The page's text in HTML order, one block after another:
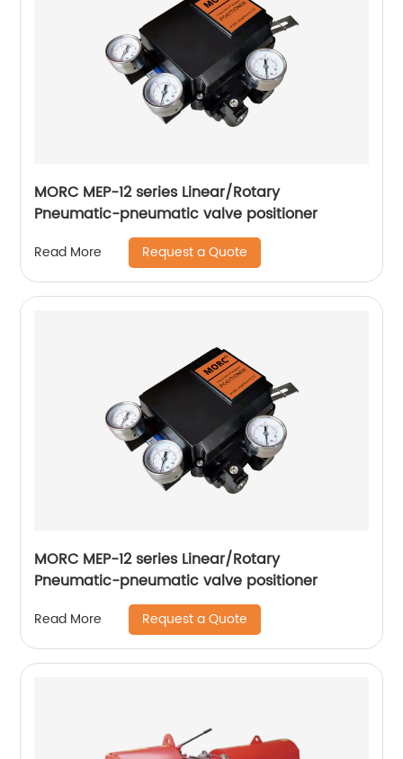
MORC MEP-12 series Linear/Rotary
Pneumatic-pneumatic valve positioner
Read More Request a Quote
MORC MEP-12 series Linear/Rotary
Pneumatic-pneumatic valve positioner
Read More Request a Quote